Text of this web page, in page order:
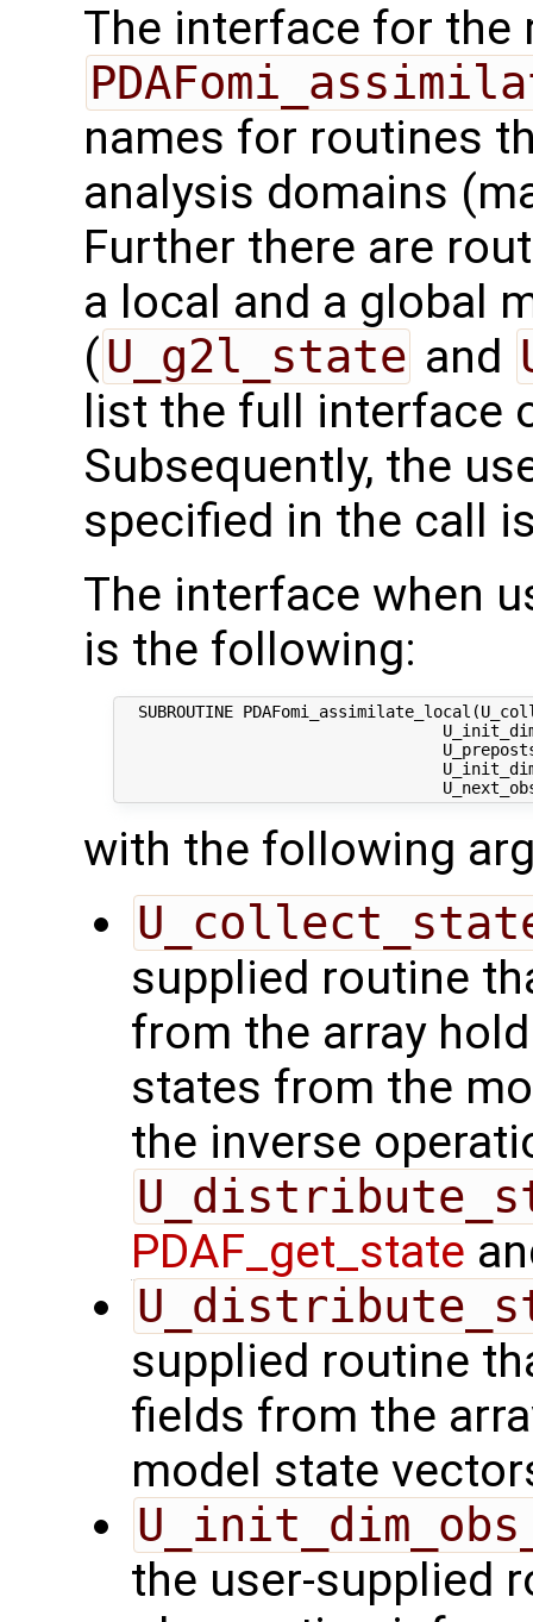
The interface for the
names for routines
analysis domains
Further there are
a local and a global
(U_g2l_state and
list the full interface
Subsequently, the
specified in the call
The interface when
is the following:
SUBROUTINE
with the following
supplied routine
from the array
states from the
the inverse
PDAF_get_state
supplied routine
fields from the
model state
the user-supplied